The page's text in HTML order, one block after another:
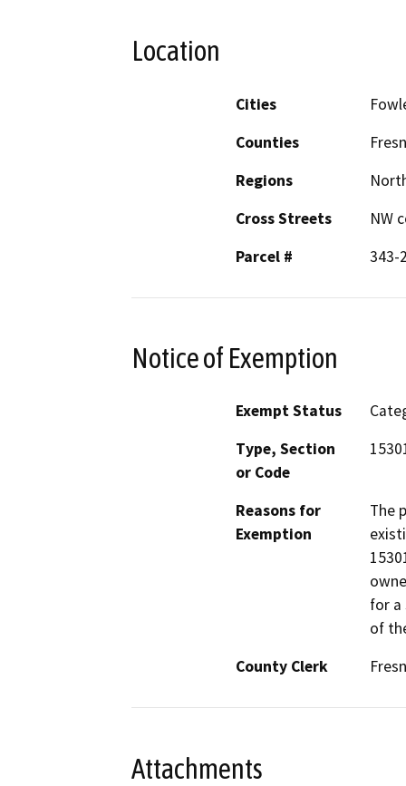
Location
Cities
Counties
Regions
Cross Streets
NW
Parcel #
343-
Notice of Exemption
Exempt Status
Type, Section
or Code
Reasons for
Exemption
The
for a
of
County Clerk
Attachments